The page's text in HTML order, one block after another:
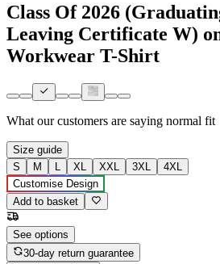
Class Of 2026
Leaving Certificate W)
Workwear T-Shirt
What our customers are saying normal fit
Size guide
S
M L XL XXL 3XL
4XL
Customise Design
Add to basket
See options
30-day return guarantee